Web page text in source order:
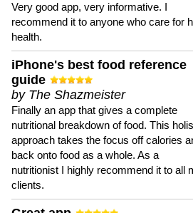
Very good app, very informative. I
recommend it to anyone who care for
health.
iPhone's best food reference
guide
by The Shazmeister
Finally an app that gives a complete
nutritional breakdown of food. This
approach takes the focus off calories
back onto food as a whole. As a
nutritionist I highly recommend it to all
clients.